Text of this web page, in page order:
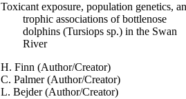
Toxicant exposure, population genetics,
trophic associations of bottlenose
dolphins (Tursiops sp.) in the Swan
River
H. Finn (Author/Creator)
C. Palmer (Author/Creator)
L. Bejder (Author/Creator)